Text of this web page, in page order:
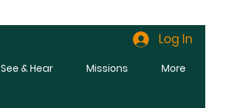
Log In
See & Hear Missions More